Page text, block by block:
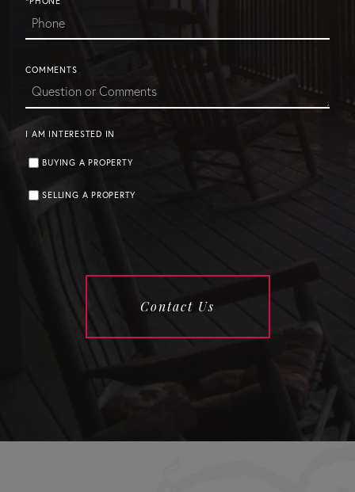
COMMENTS
I AM INTERESTED IN
BUYING A PROPERTY
SELLING A PROPERTY
Contact Us